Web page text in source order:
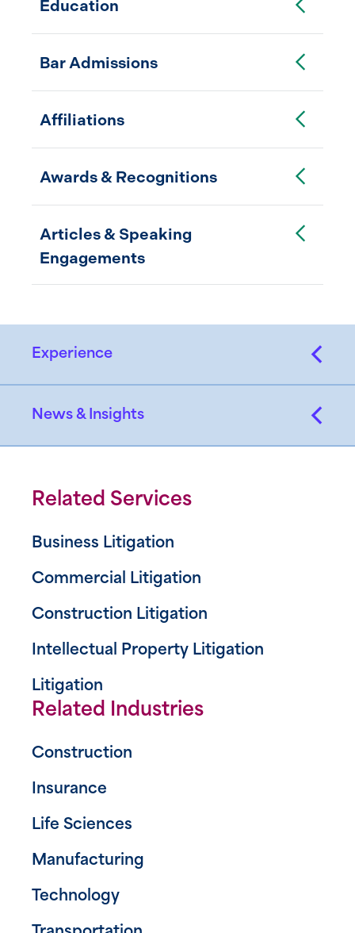
Education
Bar AdmissionsToggle Accordion
Affiliations Toggle Accordion
Awards & RecognitionsToggle Accordion
Articles & Speaking
Engagements
Toggle Accordion
Experience
News & Insights
Related Services
Business Litigation
Commercial Litigation
Construction Litigation
Intellectual Property Litigation
Litigation
Related Industries
Construction
Insurance
Life Sciences
Manufacturing
Technology